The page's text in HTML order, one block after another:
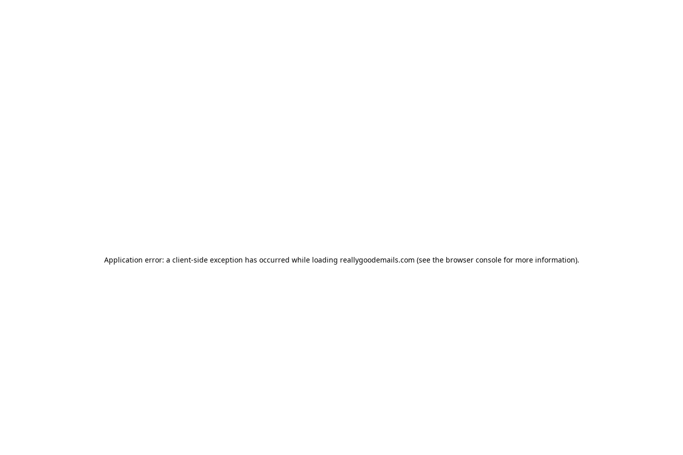
Application error: a client-side exception has occurred while loading reallygoodemails.com (see the browser consolefor more information).